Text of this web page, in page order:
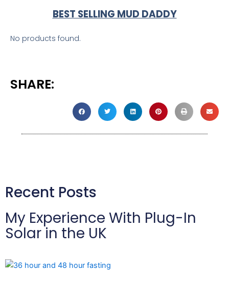
BEST SELLING MUD DADDY
No products found.
SHARE:
Recent Posts
My Experience With Plug-In
Solar in the UK